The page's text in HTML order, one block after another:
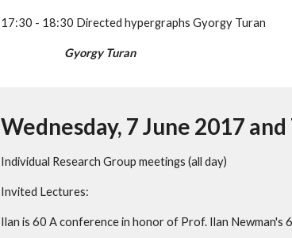
17:30 - 18:30 Directed hypergraphs Gyorgy Turan
Gyorgy Turan
Wednesday, 7 June 2017
Individual Research Group meetings (all day)
Invited Lectures:
Ilan is 60 A conference in honor of Prof. Ilan Newman's